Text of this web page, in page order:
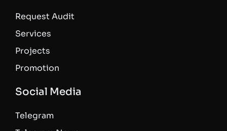
Request Audit
Services
Projects
Promotion
Social Media
Telegram